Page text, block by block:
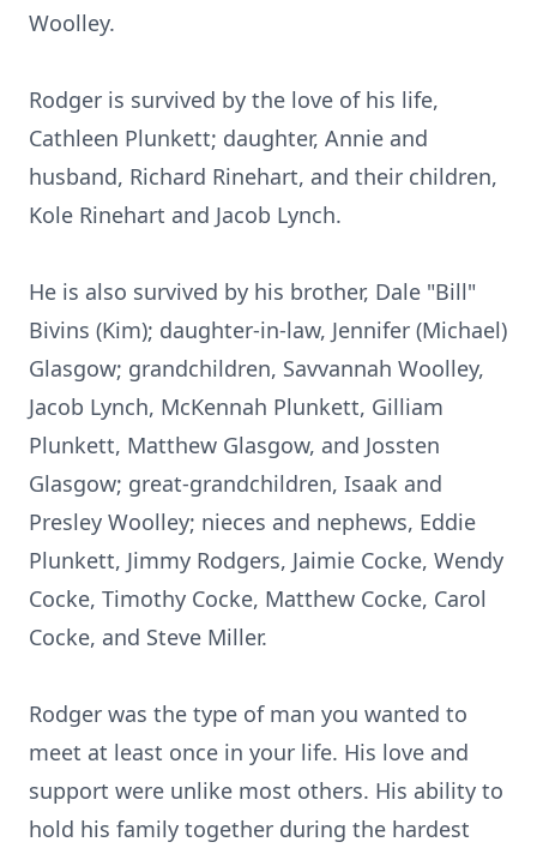
Woolley.
Rodger is survived by the love of his life,
Cathleen Plunkett; daughter, Annie and
husband, Richard Rinehart, and their children,
Kole Rinehart and Jacob Lynch.
He is also survived by his brother, Dale "Bill"
Bivins (Kim); daughter-in-law, Jennifer (Michael)
Glasgow; grandchildren, Savvannah Woolley,
Jacob Lynch, McKennah Plunkett, Gilliam
Plunkett, Matthew Glasgow, and Jossten
Glasgow; great-grandchildren, Isaak and
Presley Woolley; nieces and nephews, Eddie
Plunkett, Jimmy Rodgers, Jaimie Cocke, Wendy
Cocke, Timothy Cocke, Matthew Cocke, Carol
Cocke, and Steve Miller.
Rodger was the type of man you wanted to
meet at least once in your life. His love and
support were unlike most others. His ability to
hold his family together during the hardest